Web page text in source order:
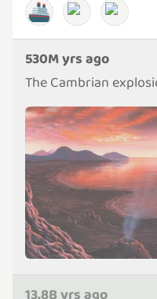
🚢
530M yrs ago
The Cambrian